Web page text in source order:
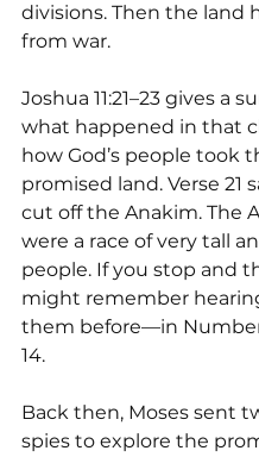
divisions. Then the land
from war.
Joshua 11:21–23 gives a
what happened in that
how God’s people took
promised land. Verse 21
cut off the Anakim. The
were a race of very tall
people. If you stop and
might remember
them before—in
14.
Back then, Moses sent
spies to explore the